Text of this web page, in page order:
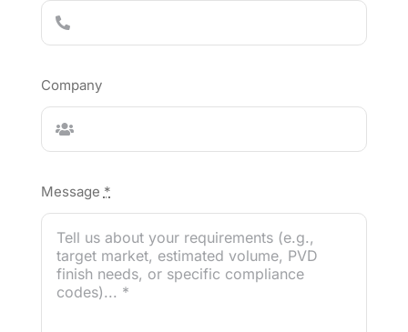
Company
Message *